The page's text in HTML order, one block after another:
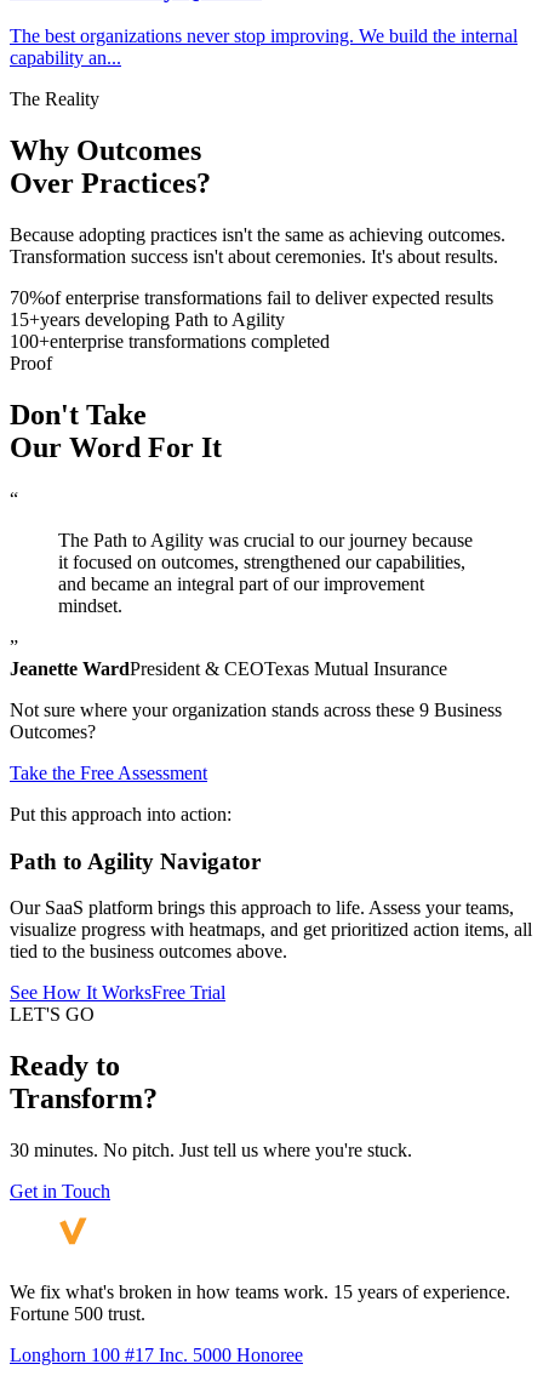
The best organizations never stop improving. We build the internal
capability an...
The Reality
Why Outcomes
Over Practices?
Because adopting practices isn't the same as achieving outcomes.
Transformation success isn't about ceremonies. It's about results.
70%of enterprise transformations fail to deliver expected results
15+years developing Path to Agility
100+enterprise transformations completed
Proof
Don't Take
Our Word For It
“
The Path to Agility was crucial to our journey because
it focused on outcomes, strengthened our capabilities,
and became an integral part of our improvement
mindset.
”
Jeanette WardPresident & CEOTexas Mutual Insurance
Not sure where your organization stands across these 9 Business
Outcomes?
Take the Free Assessment
Put this approach into action:
Path to Agility Navigator
Our SaaS platform brings this approach to life. Assess your teams,
visualize progress with heatmaps, and get prioritized action items, all
tied to the business outcomes above.
See How It WorksFree Trial
LET'S GO
Ready to
Transform?
30 minutes. No pitch. Just tell us where you're stuck.
Get in Touch
We fix what's broken in how teams work. 15 years of experience.
Fortune 500 trust.
Longhorn 100 #17 Inc. 5000 Honoree